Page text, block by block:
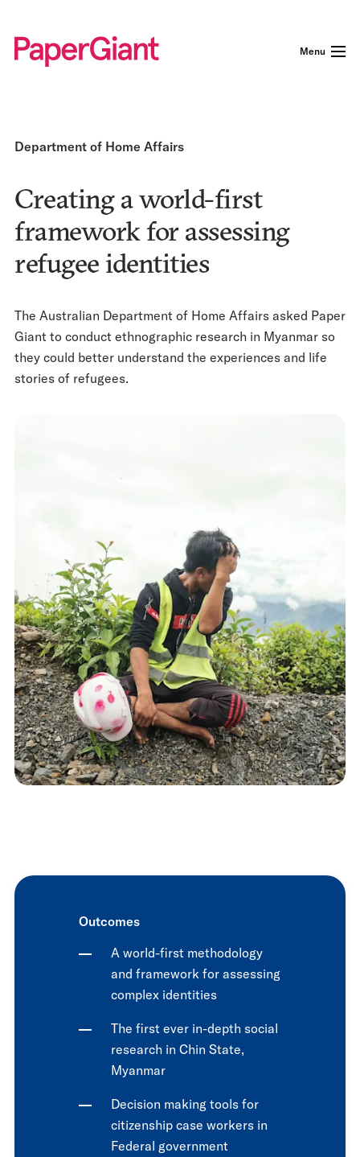
Menu
Department of Home Affairs
Creating a world-first
framework for assessing
refugee identities
The Australian Department of Home Affairs asked Paper
Giant to conduct ethnographic research in Myanmar so
they could better understand the experiences and life
stories of refugees.
Outcomes
A world-first methodology
and framework for assessing
complex identities
The first ever in-depth social
research in Chin State,
Myanmar
Decision making tools for
citizenship case workers in
Federal government